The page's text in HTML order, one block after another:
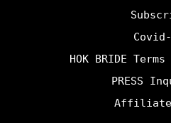
HOK BRIDE
PRESS
Affiliate